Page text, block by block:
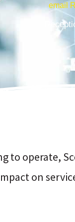
email
to operate,
on